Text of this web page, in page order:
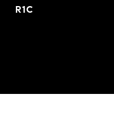
R1C